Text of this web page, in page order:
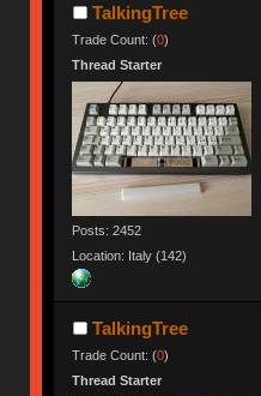
TalkingTree
Trade Count: (0)
Thread Starter
Posts: 2452
Location: Italy (142)
TalkingTree
Trade Count: (0)
Thread Starter